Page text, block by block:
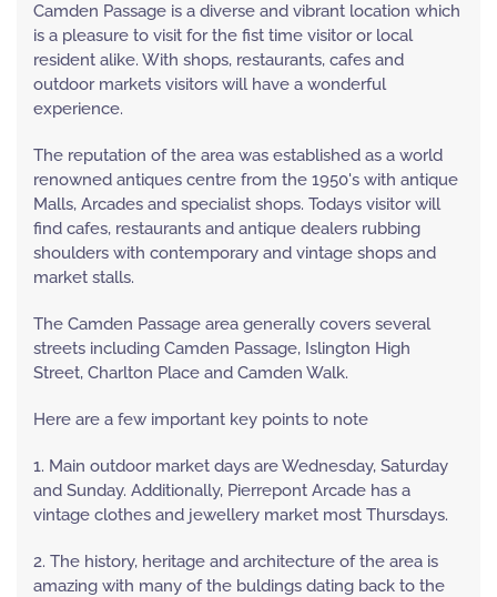
Camden Passage is a diverse and vibrant location which
is a pleasure to visit for the fist time visitor or local
resident alike. With shops, restaurants, cafes and
outdoor markets visitors will have a wonderful
experience.
The reputation of the area was established as a world
renowned antiques centre from the 1950's with antique
Malls, Arcades and specialist shops. Todays visitor will
find cafes, restaurants and antique dealers rubbing
shoulders with contemporary and vintage shops and
market stalls.
The Camden Passage area generally covers several
streets including Camden Passage, Islington High
Street, Charlton Place and Camden Walk.
Here are a few important key points to note
1. Main outdoor market days are Wednesday, Saturday
and Sunday. Additionally, Pierrepont Arcade has a
vintage clothes and jewellery market most Thursdays.
2. The history, heritage and architecture of the area is
amazing with many of the buldings dating back to the